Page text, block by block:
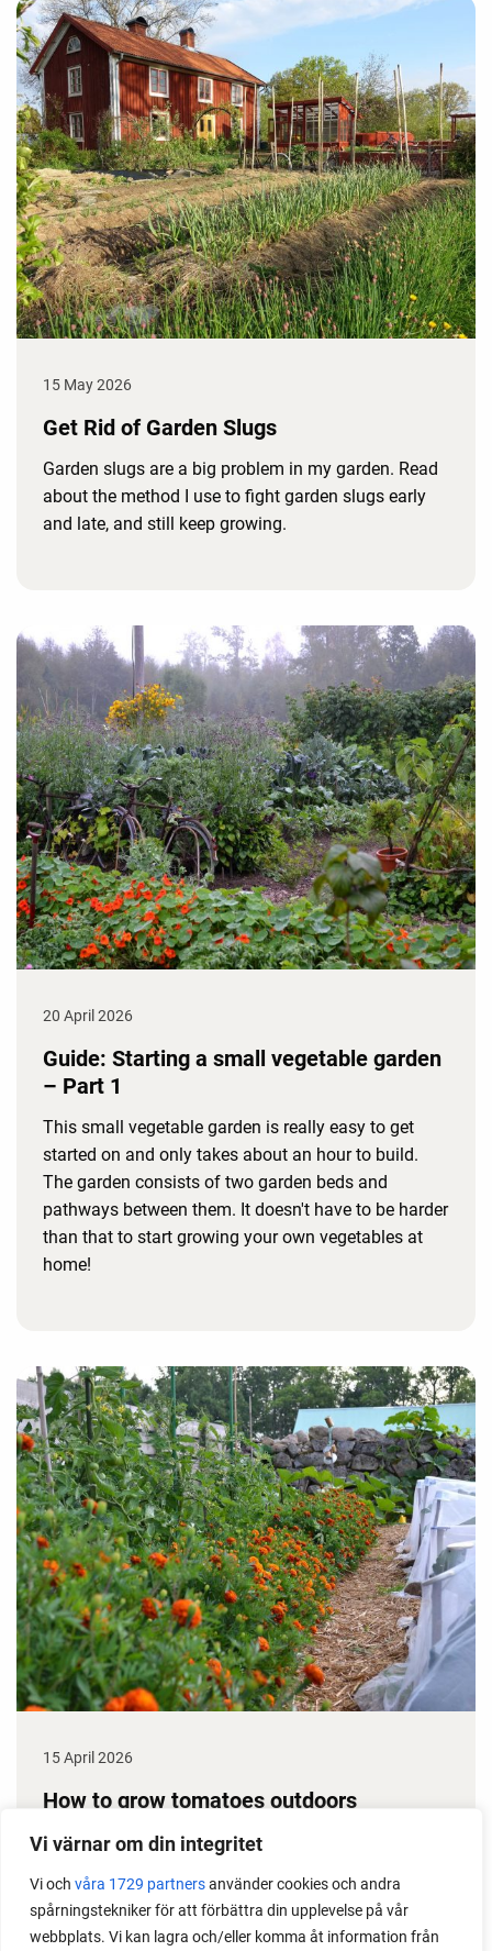
Vi värnar om din integritet
Vi och våra 1729 partnersanvänder cookies och andra
spårningstekniker för att förbättra din upplevelse på vår
webbplats. Vi kan lagra och/eller komma åt information från
15 May 2026
Get Rid of Garden Slugs
Garden slugs are a big problem in my garden. Read
about the method I use to fight garden slugs early
and late, and still keep growing.
20 April 2026
Guide: Starting a small vegetable garden
– Part 1
This small vegetable garden is really easy to get
started on and only takes about an hour to build.
The garden consists of two garden beds and
pathways between them. It doesn't have to be harder
than that to start growing your own vegetables at
home!
15 April 2026
How to grow tomatoes outdoors
Do you need a greenhouse to grow tomatoes? This
readers. I grow tomatoes outdoors without any
issues. Why not give it a try?